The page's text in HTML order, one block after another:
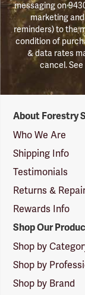
messaging on
marketing
reminders) to the
condition of
& data rates
cancel. See
Suppliers
Logo
About Forestry
Who We Are
Shipping Info
Testimonials
Returns &
Rewards Info
Shop Our
Shop by
Shop by
Shop by Brand